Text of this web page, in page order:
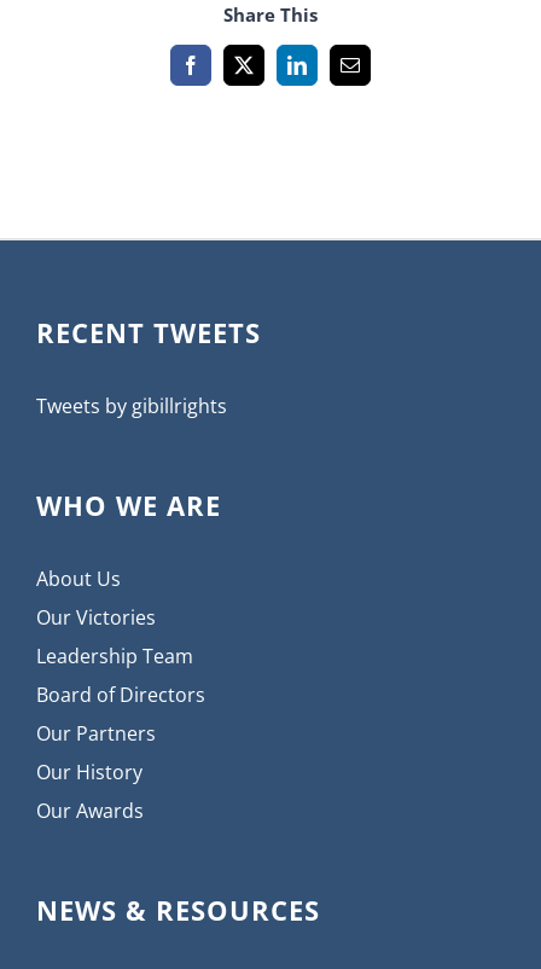
Share This
Facebook
X LinkedInEmail
RECENT TWEETS
Tweets by gibillrights
WHO WE ARE
About Us
Our Victories
Leadership Team
Board of Directors
Our Partners
Our History
Our Awards
NEWS & RESOURCES